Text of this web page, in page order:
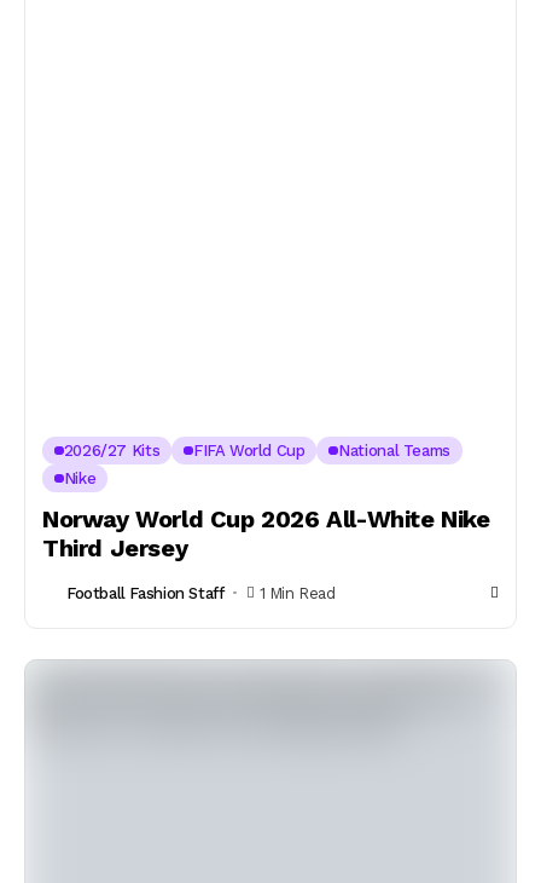
2026/27 Kits FIFA World Cup
National Teams
Nike
Norway World Cup 2026 All-White Nike
Third Jersey
Football Fashion Staff 1 Min Read